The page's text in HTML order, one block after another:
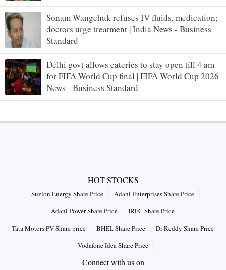
Sonam Wangchuk refuses IV fluids, medication;
doctors urge treatment | India News - Business
Standard
Delhi govt allows eateries to stay open till 4 am
for FIFA World Cup final | FIFA World Cup 2026
News - Business Standard
HOT STOCKS
Suzlon Energy Share Price
Adani Enterprises Share Price
Adani Power Share Price
IRFC Share Price
Tata Motors PV Share price
BHEL Share Price
Dr Reddy Share Price
Vodafone Idea Share Price
Connect with us on